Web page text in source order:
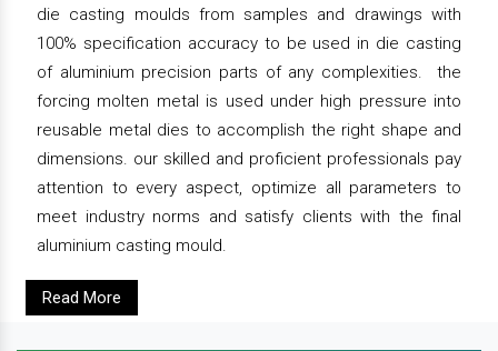
die casting moulds from samples and drawings with
100% specification accuracy to be used in die casting
of aluminium precision parts of any complexities. the
forcing molten metal is used under high pressure into
reusable metal dies to accomplish the right shape and
dimensions. our skilled and proficient professionals pay
attention to every aspect, optimize all parameters to
meet industry norms and satisfy clients with the final
aluminium casting mould.
Read More